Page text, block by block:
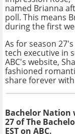
named Brianna
poll. This means
during the first
As for season
tech executive in
ABC's website,
fashioned
share forever
Bachelor Nation
27 of The
EST on ABC.